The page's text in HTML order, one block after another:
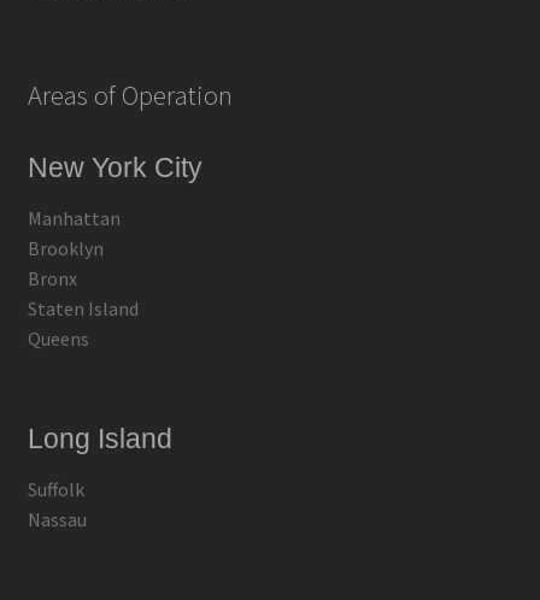
Areas of Operation
New York City
Manhattan
Brooklyn
Bronx
Staten Island
Queens
Long Island
Suffolk
Nassau